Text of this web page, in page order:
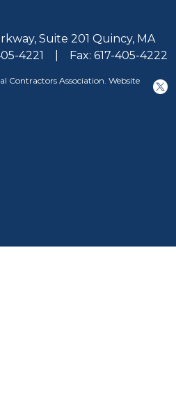
Suite 201 Quincy, MA
4221 | Fax: 617-405-4222
Contractors Association. Website